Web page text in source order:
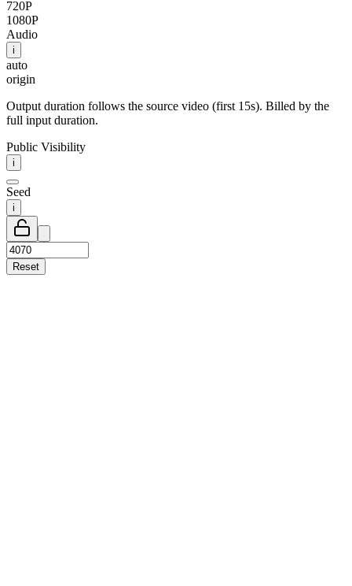
720P
1080P
Audio
i
auto
origin
Output duration follows the source video (first 15s). Billed by the
full input duration.
Public Visibility
i
Seed
i
Reset